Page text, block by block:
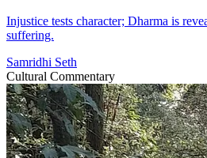
Injustice tests character; Dharma is
suffering.
Samridhi Seth
Cultural Commentary